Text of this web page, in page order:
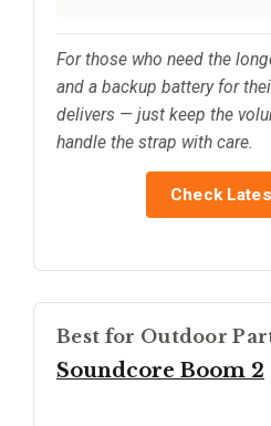
For those who need the
and a backup battery for
delivers — just keep the
handle the strap with care.
Check
Best for Outdoor
Soundcore Boom 2